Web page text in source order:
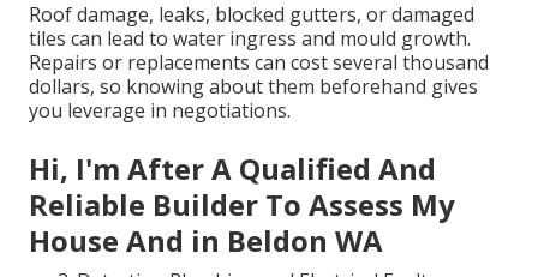
Roof damage, leaks, blocked gutters, or damaged
tiles can lead to water ingress and mould growth.
Repairs or replacements can cost several thousand
dollars, so knowing about them beforehand gives
you leverage in negotiations.
Hi, I'm After A Qualified And
Reliable Builder To Assess My
House And in Beldon WA